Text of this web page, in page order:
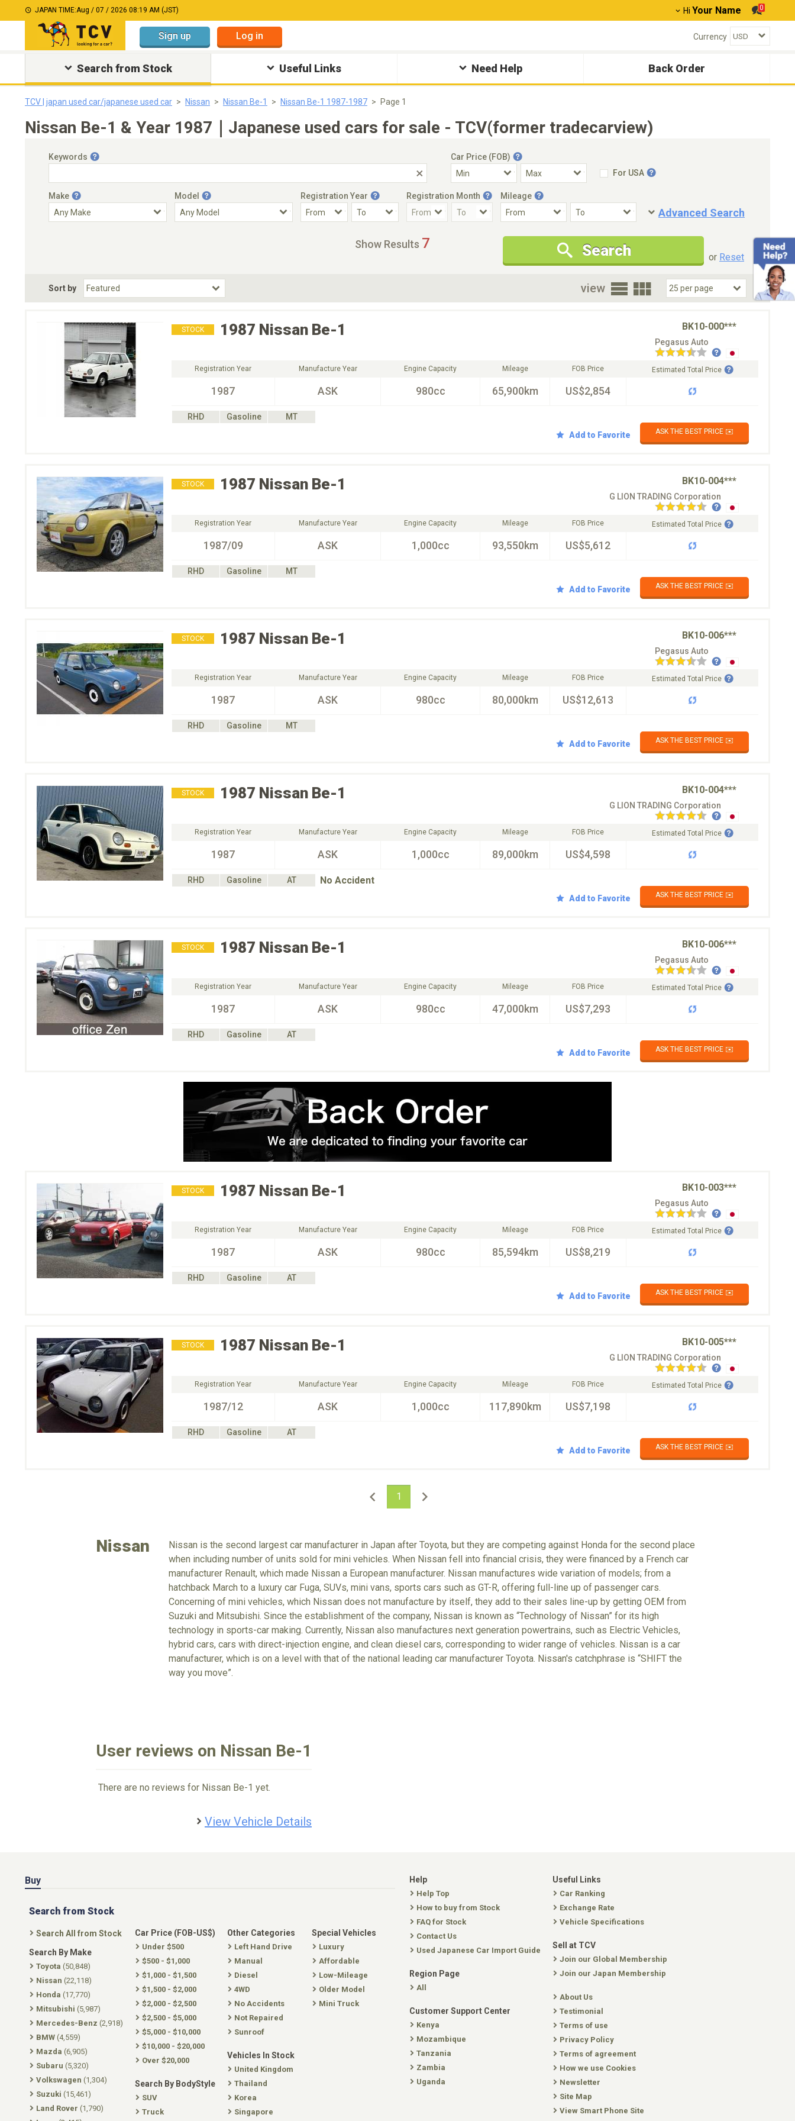
JAPAN TIME:Aug / 07 / 2026 08:19 AM (JST) Hi Your Name 0
Sign up Log in Currency
Search from Stock Useful Links Need Help Back Order
TCV | japan used car/japanese used car Nissan Nissan Be-1 Nissan Be-1 1987-1987 Page 1
Nissan Be-1 & Year 1987｜Japanese used cars for sale - TCV(former tradecarview)
Keywords
Car Price (FOB)
For USA
Make Model Registration Year Registration Month Mileage
Advanced Search
Condition
New Cars Only
Special Price
Choose Fuel Type
Choose BodyStyle
Show Results 7 Search or Reset
Sort by view
STOCK 1987 Nissan Be-1 BK10-000***
Pegasus Auto
Registration Year
1987
Manufacture Year
ASK
Engine Capacity
980cc
Mileage
65,900km
FOB Price
US$2,854
Estimated Total Price
RHD Gasoline
MT
Add to Favorite
ASK THE BEST PRICE ✉️
STOCK 1987 Nissan Be-1 BK10-004***
G LION TRADING Corporation
Registration Year
1987/09
Manufacture Year
ASK
Engine Capacity
1,000cc
Mileage
93,550km
FOB Price
US$5,612
Estimated Total Price
RHD Gasoline
MT
Add to Favorite
ASK THE BEST PRICE ✉️
STOCK 1987 Nissan Be-1 BK10-006***
Pegasus Auto
Registration Year
1987
Manufacture Year
ASK
Engine Capacity
980cc
Mileage
80,000km
FOB Price
US$12,613
Estimated Total Price
RHD Gasoline
MT
Add to Favorite
ASK THE BEST PRICE ✉️
STOCK 1987 Nissan Be-1 BK10-004***
G LION TRADING Corporation
Registration Year
1987
Manufacture Year
ASK
Engine Capacity
1,000cc
Mileage
89,000km
FOB Price
US$4,598
Estimated Total Price
RHD Gasoline AT No Accident
Add to Favorite ASK THE BEST PRICE ✉️
STOCK 1987 Nissan Be-1 BK10-006***
Pegasus Auto
Registration Year
1987
Manufacture Year
ASK
Engine Capacity
980cc
Mileage
47,000km
FOB Price
US$7,293
Estimated Total Price
RHD Gasoline
AT
Add to Favorite
ASK THE BEST PRICE ✉️
STOCK 1987 Nissan Be-1 BK10-003***
Pegasus Auto
Registration Year
1987
Manufacture Year
ASK
Engine Capacity
980cc
Mileage
85,594km
FOB Price
US$8,219
Estimated Total Price
RHD Gasoline
AT
Add to Favorite
ASK THE BEST PRICE ✉️
STOCK 1987 Nissan Be-1 BK10-005***
G LION TRADING Corporation
Registration Year
1987/12
Manufacture Year
ASK
Engine Capacity
1,000cc
Mileage
117,890km
FOB Price
US$7,198
Estimated Total Price
RHD Gasoline
AT
Add to Favorite
ASK THE BEST PRICE ✉️
1
Nissan
Nissan is the second largest car manufacturer in Japan after Toyota, but they are competing against Honda for the second place
when including number of units sold for mini vehicles. When Nissan fell into financial crisis, they were financed by a French car
manufacturer Renault, which made Nissan a European manufacturer. Nissan manufactures wide variation of models; from a
hatchback March to a luxury car Fuga, SUVs, mini vans, sports cars such as GT-R, offering full-line up of passenger cars.
Concerning of mini vehicles, which Nissan does not manufacture by itself, they add to their sales line-up by getting OEM from
Suzuki and Mitsubishi. Since the establishment of the company, Nissan is known as “Technology of Nissan” for its high
technology in sports-car making. Currently, Nissan also manufactures next generation powertrains, such as Electric Vehicles,
hybrid cars, cars with direct-injection engine, and clean diesel cars, corresponding to wider range of vehicles. Nissan is a car
manufacturer, which is on a level with that of the national leading car manufacturer Toyota. Nissan's catchphrase is “SHIFT the
way you move”.
User reviews on Nissan Be-1
There are no reviews for Nissan Be-1 yet.
View Vehicle Details
Buy
Search from Stock
Search All from Stock
Search By Make
Toyota (50,848)
Nissan (22,118)
Honda (17,770)
Mitsubishi (5,987)
Mercedes-Benz (2,918)
BMW (4,559)
Mazda (6,905)
Subaru (5,320)
Volkswagen (1,304)
Suzuki (15,461)
Land Rover (1,790)
Car Price (FOB-US$)
Under $500
$500 - $1,000
$1,000 - $1,500
$1,500 - $2,000
$2,000 - $2,500
$2,500 - $5,000
$5,000 - $10,000
$10,000 - $20,000
Over $20,000
Search By BodyStyle
SUV
Truck
Other Categories
Left Hand Drive
Manual
Diesel
4WD
No Accidents
Not Repaired
Sunroof
Vehicles In Stock
United Kingdom
Thailand
Korea
Singapore
Special Vehicles
Luxury
Affordable
Low-Mileage
Older Model
Mini Truck
Help
Help Top
How to buy from Stock
FAQ for Stock
Contact Us
Used Japanese Car Import Guide
Region Page
All
Customer Support Center
Kenya
Mozambique
Tanzania
Zambia
Uganda
Useful Links
Car Ranking
Exchange Rate
Vehicle Specifications
Sell at TCV
Join our Global Membership
Join our Japan Membership
About Us
Testimonial
Terms of use
Privacy Policy
Terms of agreement
How we use Cookies
Newsletter
Site Map
View Smart Phone Site